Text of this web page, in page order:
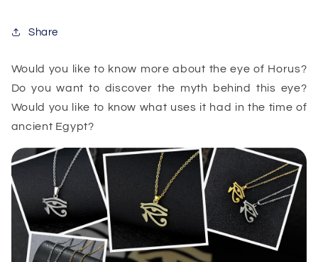
Share
Would you like to know more about the eye of Horus?
Do you want to discover the myth behind this eye?
Would you like to know what uses it had in the time of
ancient Egypt?